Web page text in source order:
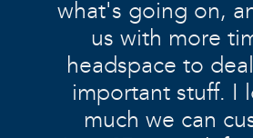
what's going on,
us with more
headspace to
important stuff. I
much we can